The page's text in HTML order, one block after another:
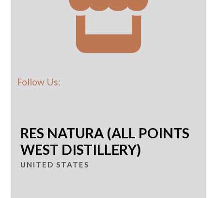
Follow Us:
RES NATURA (ALL POINTS
WEST DISTILLERY)
UNITED STATES